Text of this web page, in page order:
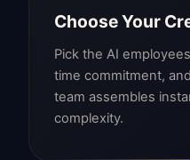
Choose Your
Pick the AI
time commitment,
team assembles
complexity.